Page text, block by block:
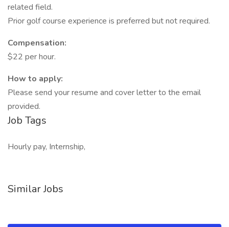
related field.
Prior golf course experience is preferred but not required.
Compensation:
$22 per hour.
How to apply:
Please send your resume and cover letter to the email
provided.
Job Tags
Hourly pay, Internship,
Similar Jobs